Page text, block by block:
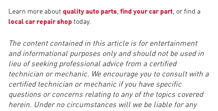
Learn more about quality auto parts, find your car part, or find a
local car repair shop today.
The content contained in this article is for entertainment
and informational purposes only and should not be used in
lieu of seeking professional advice from a certified
technician or mechanic. We encourage you to consult with a
certified technician or mechanic if you have specific
questions or concerns relating to any of the topics covered
herein. Under no circumstances will we be liable for any